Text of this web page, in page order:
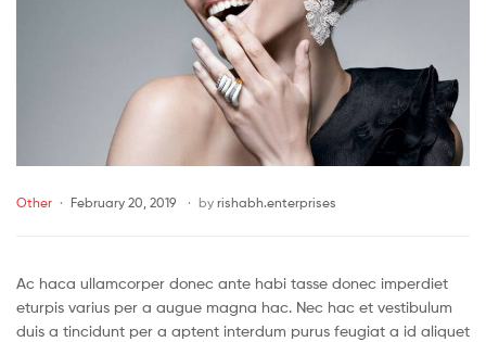
Other February 20, 2019 by rishabh.enterprises
Ac haca ullamcorper donec ante habi tasse donec imperdiet
eturpis varius per a augue magna hac. Nec hac et vestibulum
duis a tincidunt per a aptent interdum purus feugiat a id aliquet